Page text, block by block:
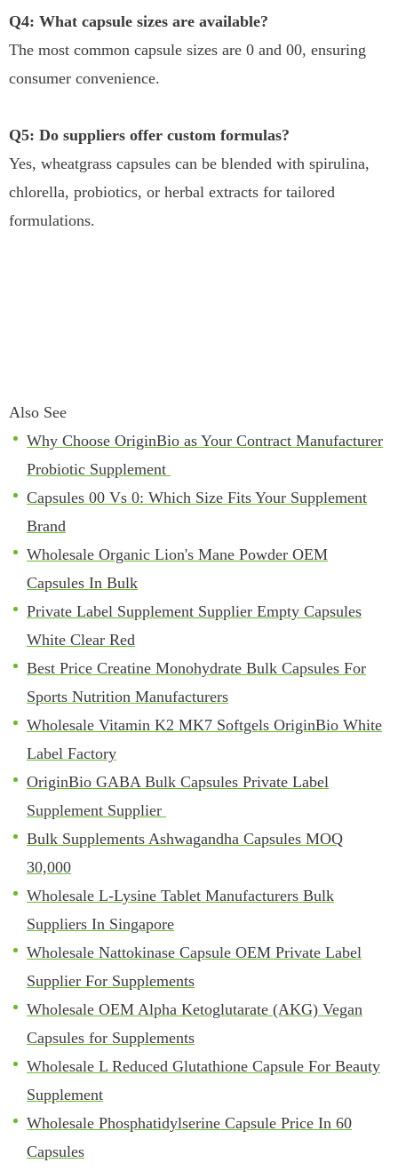
Q4: What capsule sizes are available?
The most common capsule sizes are 0 and 00, ensuring
consumer convenience.
Q5: Do suppliers offer custom formulas?
Yes, wheatgrass capsules can be blended with spirulina,
chlorella, probiotics, or herbal extracts for tailored
formulations.
Also See
Why Choose OriginBio as Your Contract Manufacturer
Probiotic Supplement
Capsules 00 Vs 0: Which Size Fits Your Supplement
Brand
Wholesale Organic Lion's Mane Powder OEM
Capsules In Bulk
Private Label Supplement Supplier Empty Capsules
White Clear Red
Best Price Creatine Monohydrate Bulk Capsules For
Sports Nutrition Manufacturers
Wholesale Vitamin K2 MK7 Softgels OriginBio White
Label Factory
OriginBio GABA Bulk Capsules Private Label
Supplement Supplier
Bulk Supplements Ashwagandha Capsules MOQ
30,000
Wholesale L-Lysine Tablet Manufacturers Bulk
Suppliers In Singapore
Wholesale Nattokinase Capsule OEM Private Label
Supplier For Supplements
Wholesale OEM Alpha Ketoglutarate (AKG) Vegan
Capsules for Supplements
Wholesale L Reduced Glutathione Capsule For Beauty
Supplement
Wholesale Phosphatidylserine Capsule Price In 60
Capsules